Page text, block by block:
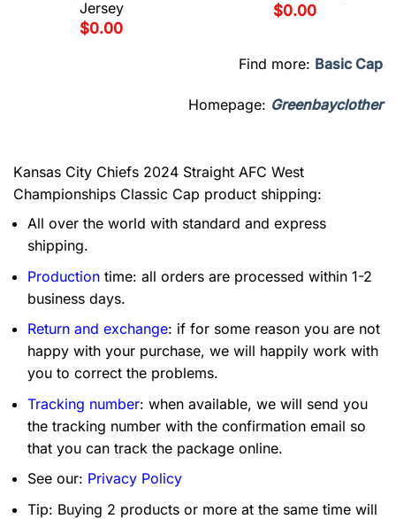
Jersey
$0.00
$0.00
Find more: Basic Cap
Homepage: Greenbayclother
Kansas City Chiefs 2024 Straight AFC West
Championships Classic Cap product shipping:
All over the world with standard and express
shipping.
Production time: all orders are processed within 1-2
business days.
Return and exchange: if for some reason you are not
happy with your purchase, we will happily work with
you to correct the problems.
Tracking number: when available, we will send you
the tracking number with the confirmation email so
that you can track the package online.
See our: Privacy Policy
Tip: Buying 2 products or more at the same time will